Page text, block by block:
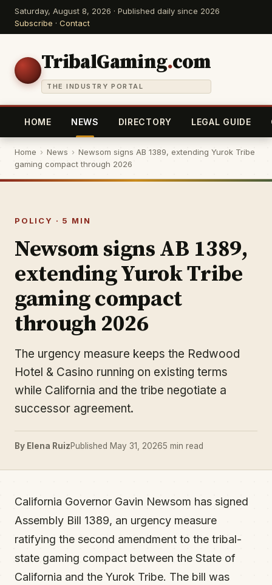
Saturday, August 8, 2026 · Published daily since 2026
Subscribe · Contact
TribalGaming.com
THE INDUSTRY PORTAL
HOME NEWS DIRECTORY LEGAL GUIDE
Home › News › Newsom signs AB 1389, extending Yurok Tribe
gaming compact through 2026
POLICY · 5 MIN
Newsom signs AB 1389,
extending Yurok Tribe
gaming compact
through 2026
The urgency measure keeps the Redwood
Hotel & Casino running on existing terms
while California and the tribe negotiate a
successor agreement.
By Elena RuizPublished May 31, 20265 min read
California Governor Gavin Newsom has signed
Assembly Bill 1389, an urgency measure
ratifying the second amendment to the tribal-
state gaming compact between the State of
California and the Yurok Tribe. The bill was